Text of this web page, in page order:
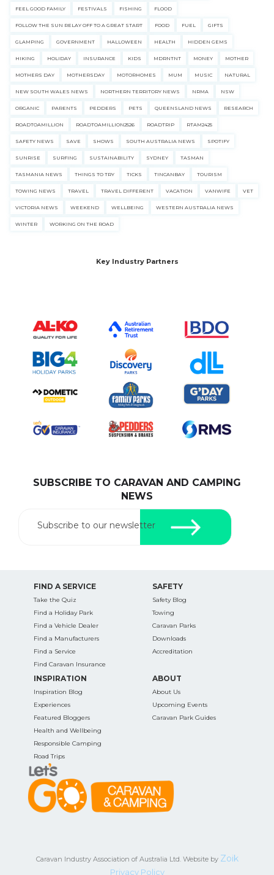
FEEL GOOD FAMILY FESTIVALS FISHING FLOOD
FOLLOW THE SUN RELAY OFF TO A GREAT START FOOD FUEL GIFTS
GLAMPING GOVERNMENT HALLOWEEN HEALTH HIDDEN GEMS
HIKING HOLIDAY INSURANCE KIDS MDRNTNT MONEY MOTHER
MOTHERS DAY MOTHERSDAY MOTORHOMES MUM MUSIC NATURAL
NEW SOUTH WALES NEWS NORTHERN TERRITORY NEWS NRMA NSW
ORGANIC PARENTS PEDDERS PETS QUEENSLAND NEWS RESEARCH
ROADTOAMILLION ROADTOAMILLION2526 ROADTRIP RTAM2425
SAFETY NEWS SAVE SHOWS SOUTH AUSTRALIA NEWS SPOTIFY
SUNRISE SURFING SUSTAINABILITY SYDNEY TASMAN
TASMANIA NEWS THINGS TO TRY TICKS TINCANBAY TOURISM
TOWING NEWS TRAVEL TRAVEL DIFFERENT VACATION VANWIFE VET
VICTORIA NEWS WEEKEND WELLBEING WESTERN AUSTRALIA NEWS
WINTER WORKING ON THE ROAD
Key Industry Partners
SUBSCRIBE TO CARAVAN AND CAMPING
NEWS
Subscribe to our newsletter
FIND A SERVICE
Take the Quiz
Find a Holiday Park
Find a Vehicle Dealer
Find a Manufacturers
Find a Service
Find Caravan Insurance
SAFETY
Safety Blog
Towing
Caravan Parks
Downloads
Accreditation
INSPIRATION
Inspiration Blog
Experiences
Featured Bloggers
Health and Wellbeing
Responsible Camping
Road Trips
ABOUT
About Us
Upcoming Events
Caravan Park Guides
Caravan Industry Association of Australia Ltd. Website by Zoik
Privacy Policy